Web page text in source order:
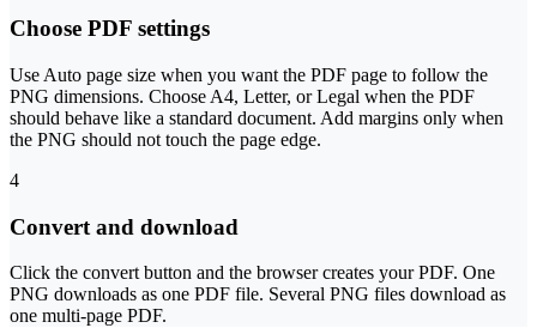
Choose PDF settings
Use Auto page size when you want the PDF page to follow the
PNG dimensions. Choose A4, Letter, or Legal when the PDF
should behave like a standard document. Add margins only when
the PNG should not touch the page edge.
4
Convert and download
Click the convert button and the browser creates your PDF. One
PNG downloads as one PDF file. Several PNG files download as
one multi-page PDF.